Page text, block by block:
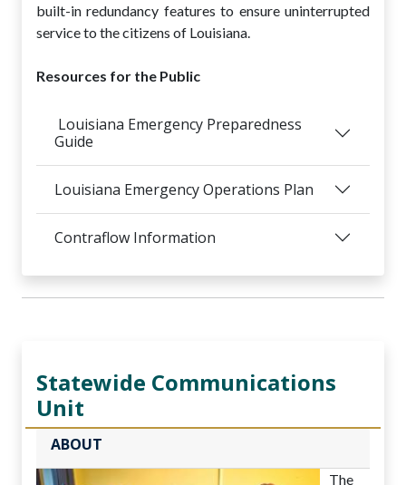
built-in redundancy features to ensure uninterrupted
service to the citizens of Louisiana.
Resources for the Public
Louisiana Emergency Preparedness
Guide
Louisiana Emergency Operations Plan
Contraflow Information
Statewide Communications
Unit
ABOUT
The